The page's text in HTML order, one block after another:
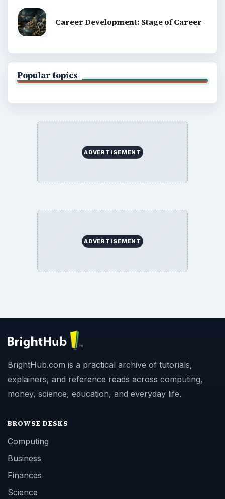
Career Development: Stage of Career
Popular topics
ADVERTISEMENT
ADVERTISEMENT
BrightHub.com is a practical archive of tutorials,
explainers, and reference reads across computing,
money, science, education, and everyday life.
BROWSE DESKS
Computing
Business
Finances
Science